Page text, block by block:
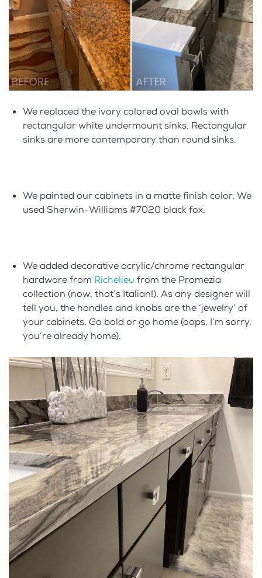
We replaced the ivory colored oval bowls with
rectangular white undermount sinks. Rectangular
sinks are more contemporary than round sinks.
We painted our cabinets in a matte finish color. We
used Sherwin-Williams #7020 black fox.
We added decorative acrylic/chrome rectangular
hardware from Richelieu from the Promezia
collection (now, that’s Italian!). As any designer will
tell you, the handles and knobs are the ‘jewelry’ of
your cabinets. Go bold or go home (oops, I’m sorry,
you’re already home).